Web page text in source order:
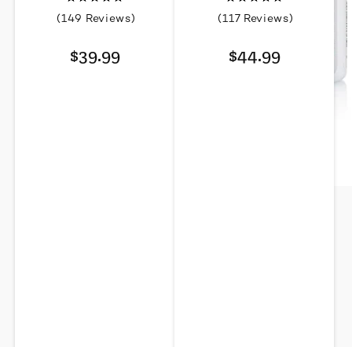
(149 Reviews)
Regular
price
$39.99
(117 Reviews)
Regular
price
$44.99